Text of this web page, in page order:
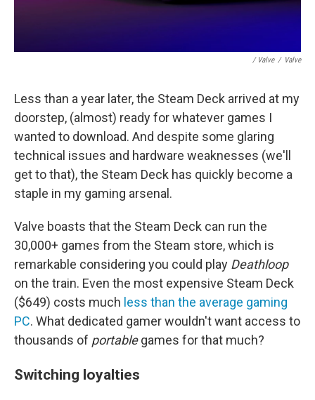
/ Valve / Valve
Less than a year later, the Steam Deck arrived at my
doorstep, (almost) ready for whatever games I
wanted to download. And despite some glaring
technical issues and hardware weaknesses (we'll
get to that), the Steam Deck has quickly become a
staple in my gaming arsenal.
Valve boasts that the Steam Deck can run the
30,000+ games from the Steam store, which is
remarkable considering you could play Deathloop
on the train. Even the most expensive Steam Deck
($649) costs much less than the average gaming
PC. What dedicated gamer wouldn't want access to
thousands of portablegames for that much?
Switching loyalties